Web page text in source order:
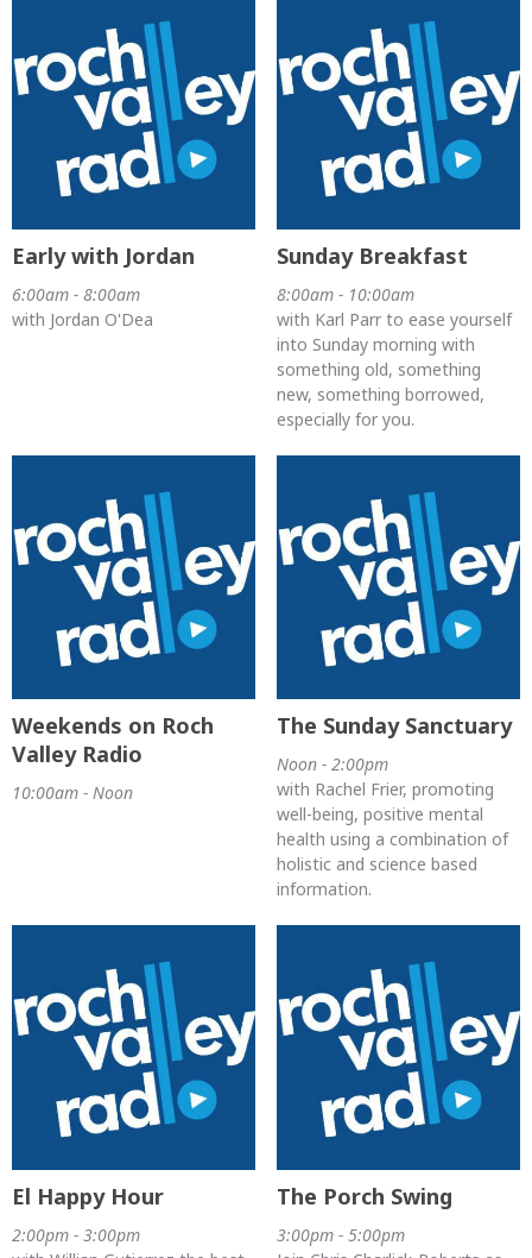
Early with Jordan
6:00am - 8:00am
with Jordan O'Dea
Sunday Breakfast
8:00am - 10:00am
with Karl Parr to ease yourself
into Sunday morning with
something old, something
new, something borrowed,
especially for you.
Weekends on Roch
Valley Radio
10:00am - Noon
The Sunday Sanctuary
Noon - 2:00pm
with Rachel Frier, promoting
well-being, positive mental
health using a combination of
holistic and science based
information.
El Happy Hour
2:00pm - 3:00pm
The Porch Swing
3:00pm - 5:00pm